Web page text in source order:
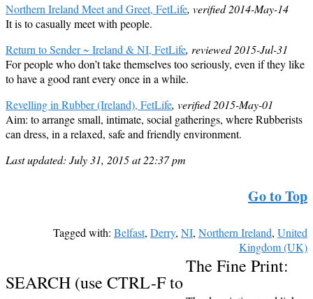
Northern Ireland Meet and Greet, FetLife, verified 2014-May-14
It is to casually meet with people.
Return to Sender ~ Ireland & NI, FetLife, reviewed 2015-Jul-31
For people who don’t take themselves too seriously, even if they like
to have a good rant every once in a while.
Revelling in Rubber (Ireland), FetLife, verified 2015-May-01
Aim: to arrange small, intimate, social gatherings, where Rubberists
can dress, in a relaxed, safe and friendly environment.
Last updated: July 31, 2015 at 22:37 pm
Go to Top
Tagged with: Belfast, Derry, NI, Northern Ireland, United
Kingdom (UK)
SEARCH (use CTRL-F to
The Fine Print: